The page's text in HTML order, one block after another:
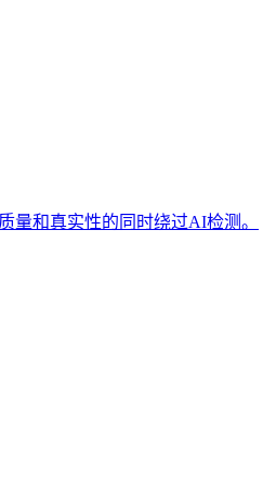
量和真实性的同时绕过AI检测。